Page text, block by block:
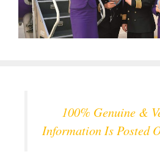
100% Genuine &
Information Is Posted